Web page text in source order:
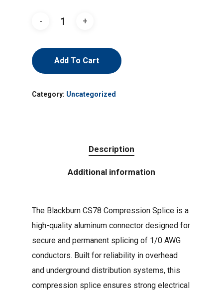
Add To Cart
Category: Uncategorized
Description
Additional information
The Blackburn CS78 Compression Splice is a
high-quality aluminum connector designed for
secure and permanent splicing of 1/0 AWG
conductors. Built for reliability in overhead
and underground distribution systems, this
compression splice ensures strong electrical